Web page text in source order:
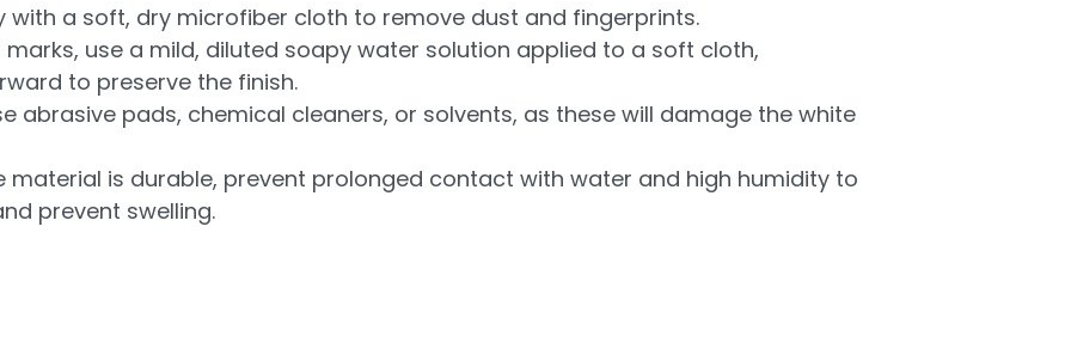
with a soft, dry microfiber cloth to remove dust and fingerprints.
marks, use a mild, diluted soapy water solution applied to a soft cloth,
to preserve the finish.
abrasive pads, chemical cleaners, or solvents, as these will damage the white
material is durable, prevent prolonged contact with water and high humidity to
prevent swelling.